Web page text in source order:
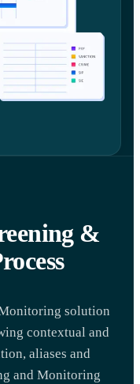
&
solution
contextual and
aliases and
and Monitoring